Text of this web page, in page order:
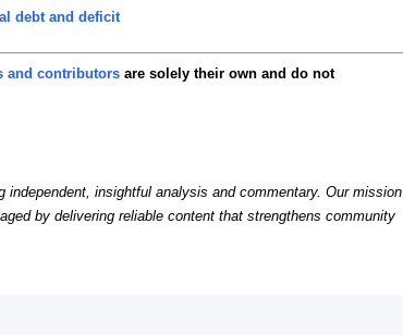
debt and deficit
and contributors are solely their own and do not
insightful analysis and commentary. Our mission
by delivering reliable content that strengthens community